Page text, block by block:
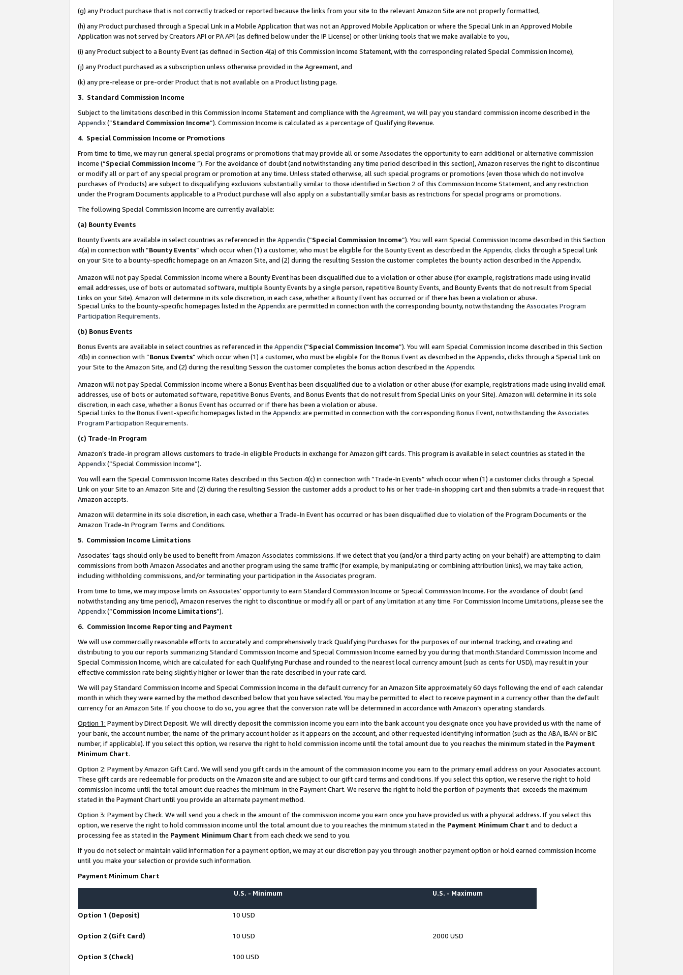
(g) any Product purchase that is not correctly tracked or reported because the links from your site to the relevant Amazon Site are not properly formatted,
(h) any Product purchased through a Special Link in a Mobile Application that was not an Approved Mobile Application or where the Special Link in an Approved Mobile
Application was not served by Creators API or PA API (as defined below under the IP License) or other linking tools that we make available to you,
(i) any Product subject to a Bounty Event (as defined in Section 4(a) of this Commission Income Statement, with the corresponding related Special Commission Income),
(j) any Product purchased as a subscription unless otherwise provided in the Agreement, and
(k) any pre-release or pre-order Product that is not available on a Product listing page.
3. Standard Commission Income
Subject to the limitations described in this Commission Income Statement and compliance with the Agreement, we will pay you standard commission income described in the
Appendix(”Standard Commission Income”). Commission Income is calculated as a percentage of Qualifying Revenue.
4. Special Commission Income or Promotions
From time to time, we may run general special programs or promotions that may provide all or some Associates the opportunity to earn additional or alternative commission
income (“Special Commission Income ”). For the avoidance of doubt (and notwithstanding any time period described in this section), Amazon reserves the right to discontinue
or modify all or part of any special program or promotion at any time. Unless stated otherwise, all such special programs or promotions (even those which do not involve
purchases of Products) are subject to disqualifying exclusions substantially similar to those identified in Section 2 of this Commission Income Statement, and any restriction
under the Program Documents applicable to a Product purchase will also apply on a substantially similar basis as restrictions for special programs or promotions.
The following Special Commission Income are currently available:
(a) Bounty Events
Bounty Events are available in select countries as referenced in the Appendix(“Special Commission Income”). You will earn Special Commission Income described in this Section
4(a) in connection with “Bounty Events” which occur when (1) a customer, who must be eligible for the Bounty Event as described in the Appendix, clicks through a Special Link
on your Site to a bounty-specific homepage on an Amazon Site, and (2) during the resulting Session the customer completes the bounty action described in the Appendix.
Amazon will not pay Special Commission Income where a Bounty Event has been disqualified due to a violation or other abuse (for example, registrations made using invalid
email addresses, use of bots or automated software, multiple Bounty Events by a single person, repetitive Bounty Events, and Bounty Events that do not result from Special
Links on your Site). Amazon will determine in its sole discretion, in each case, whether a Bounty Event has occurred or if there has been a violation or abuse.
Special Links to the bounty-specific homepages listed in the Appendixare permitted in connection with the corresponding bounty, notwithstanding the Associates Program
Participation Requirements.
(b) Bonus Events
Bonus Events are available in select countries as referenced in the Appendix(“Special Commission Income”). You will earn Special Commission Income described in this Section
4(b) in connection with “Bonus Events” which occur when (1) a customer, who must be eligible for the Bonus Event as described in the Appendix, clicks through a Special Link on
your Site to the Amazon Site, and (2) during the resulting Session the customer completes the bonus action described in the Appendix.
Amazon will not pay Special Commission Income where a Bonus Event has been disqualified due to a violation or other abuse (for example, registrations made using invalid email
addresses, use of bots or automated software, repetitive Bonus Events, and Bonus Events that do not result from Special Links on your Site). Amazon will determine in its sole
discretion, in each case, whether a Bonus Event has occurred or if there has been a violation or abuse.
Special Links to the Bonus Event-specific homepages listed in the Appendixare permitted in connection with the corresponding Bonus Event, notwithstanding the Associates
Program Participation Requirements.
(c) Trade-In Program
Amazon’s trade-in program allows customers to trade-in eligible Products in exchange for Amazon gift cards. This program is available in select countries as stated in the
Appendix(“Special Commission Income”).
You will earn the Special Commission Income Rates described in this Section 4(c) in connection with “Trade-In Events” which occur when (1) a customer clicks through a Special
Link on your Site to an Amazon Site and (2) during the resulting Session the customer adds a product to his or her trade-in shopping cart and then submits a trade-in request that
Amazon accepts.
Amazon will determine in its sole discretion, in each case, whether a Trade-In Event has occurred or has been disqualified due to violation of the Program Documents or the
Amazon Trade-In Program Terms and Conditions.
5. Commission Income Limitations
Associates’ tags should only be used to benefit from Amazon Associates commissions. If we detect that you (and/or a third party acting on your behalf) are attempting to claim
commissions from both Amazon Associates and another program using the same traffic (for example, by manipulating or combining attribution links), we may take action,
including withholding commissions, and/or terminating your participation in the Associates program.
From time to time, we may impose limits on Associates’ opportunity to earn Standard Commission Income or Special Commission Income. For the avoidance of doubt (and
notwithstanding any time period), Amazon reserves the right to discontinue or modify all or part of any limitation at any time. For Commission Income Limitations, please see the
Appendix(“Commission Income Limitations”).
6. Commission Income Reporting and Payment
We will use commercially reasonable efforts to accurately and comprehensively track Qualifying Purchases for the purposes of our internal tracking, and creating and
distributing to you our reports summarizing Standard Commission Income and Special Commission Income earned by you during that month.Standard Commission Income and
Special Commission Income, which are calculated for each Qualifying Purchase and rounded to the nearest local currency amount (such as cents for USD), may result in your
effective commission rate being slightly higher or lower than the rate described in your rate card.
We will pay Standard Commission Income and Special Commission Income in the default currency for an Amazon Site approximately 60 days following the end of each calendar
month in which they were earned by the method described below that you have selected. You may be permitted to elect to receive payment in a currency other than the default
currency for an Amazon Site. If you choose to do so, you agree that the conversion rate will be determined in accordance with Amazon’s operating standards.
Option 1: Payment by Direct Deposit. We will directly deposit the commission income you earn into the bank account you designate once you have provided us with the name of
your bank, the account number, the name of the primary account holder as it appears on the account, and other requested identifying information (such as the ABA, IBAN or BIC
number, if applicable). If you select this option, we reserve the right to hold commission income until the total amount due to you reaches the minimum stated in the Payment
Minimum Chart.
Option 2: Payment by Amazon Gift Card. We will send you gift cards in the amount of the commission income you earn to the primary email address on your Associates account.
These gift cards are redeemable for products on the Amazon site and are subject to our gift card terms and conditions. If you select this option, we reserve the right to hold
commission income until the total amount due reaches the minimum in the Payment Chart. We reserve the right to hold the portion of payments that exceeds the maximum
stated in the Payment Chart until you provide an alternate payment method.
Option 3: Payment by Check. We will send you a check in the amount of the commission income you earn once you have provided us with a physical address. If you select this
option, we reserve the right to hold commission income until the total amount due to you reaches the minimum stated in the Payment Minimum Chart and to deduct a
processing fee as stated in the Payment Minimum Chart from each check we send to you.
If you do not select or maintain valid information for a payment option, we may at our discretion pay you through another payment option or hold earned commission income
until you make your selection or provide such information.
Payment Minimum Chart
U.S. - Minimum U.S. - Maximum
Option 1 (Deposit) 10 USD
Option 2 (Gift Card) 10 USD 2000 USD
Option 3 (Check) 100 USD